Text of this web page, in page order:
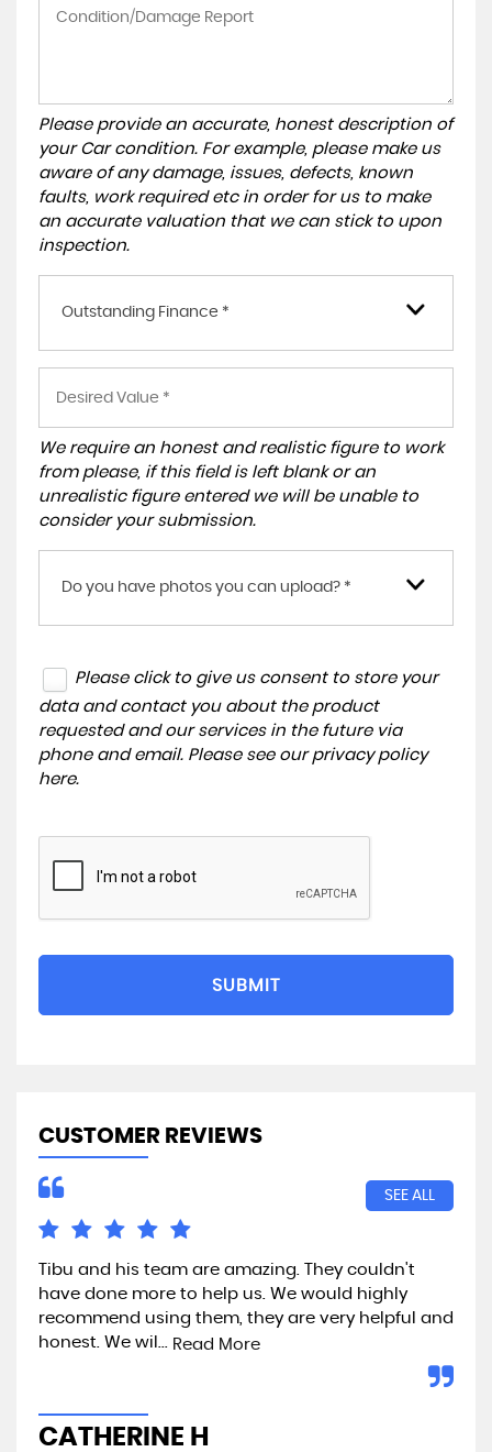
Please provide an accurate, honest description of
your Car condition. For example, please make us
aware of any damage, issues, defects, known
faults, work required etc in order for us to make
an accurate valuation that we can stick to upon
inspection.
Outstanding Finance *
We require an honest and realistic figure to work
from please, if this field is left blank or an
unrealistic figure entered we will be unable to
consider your submission.
Do you have photos you can upload? *
Please click to give us consent to store your
data and contact you about the product
requested and our services in the future via
phone and email. Please see our privacy policy
here.
SUBMIT
CUSTOMER REVIEWS
SEE ALL
Tibu and his team are amazing. They couldn't
have done more to help us. We would highly
recommend using them, they are very helpful and
honest. We wil... Read More
CATHERINE H